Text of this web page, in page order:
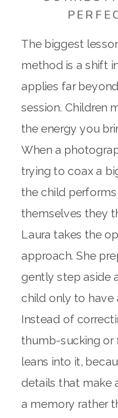
The biggest
method is a shift
applies far
session. Children
the energy you
When a
trying to coax a
the child
themselves they
Laura takes the
approach. She
gently step aside
child only to have
Instead of
thumb-sucking or
leans into it,
details that make
a memory rather